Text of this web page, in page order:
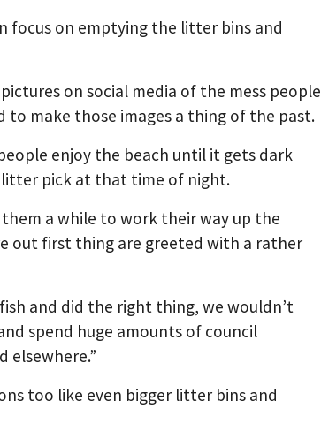
focus on emptying the litter bins and
on social media of the mess people
to make those images a thing of the past.
enjoy the beach until it gets dark
litter pick at that time of night.
a while to work their way up the
out first thing are greeted with a rather
and did the right thing, we wouldn’t
spend huge amounts of council
elsewhere.”
too like even bigger litter bins and